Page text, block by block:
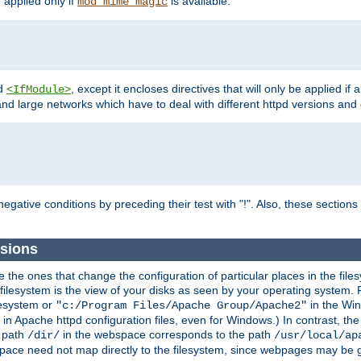
<IfModule> , except it encloses directives that will only be applied if
large networks which have to deal with different httpd versions
conditions by preceding their test with "!". Also, these
ones that change the configuration of particular places in the
is the view of your disks as seen by your operating system.
or "c:/Program Files/Apache Group/Apache2" in the
Apache httpd configuration files, even for Windows.) In contrast,
/dir/ in the webspace corresponds to the path /usr/local/
need not map directly to the filesystem, since webpages may be